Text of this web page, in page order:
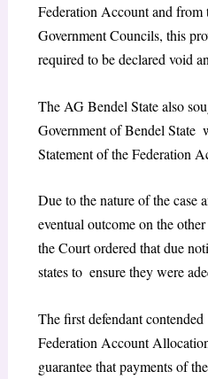
Federation Account and from
Government Councils, this
required to be declared void
The AG Bendel State also
Government of Bendel State
Statement of the Federation
Due to the nature of the case
eventual outcome on the
the Court ordered that due
states to ensure they were
The first defendant
Federation Account
guarantee that payments of